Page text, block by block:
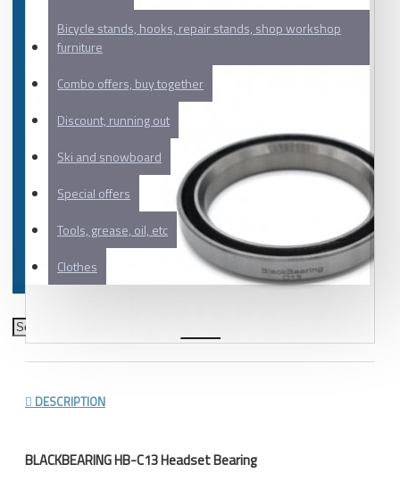
Bicycle stands, hooks, repair stands, shop workshop
furniture
Combo offers, buy together
Discount, running out
Ski and snowboard
Special offers
Tools, grease, oil, etc
Clothes
DESCRIPTION
BLACKBEARING HB-C13 Headset Bearing